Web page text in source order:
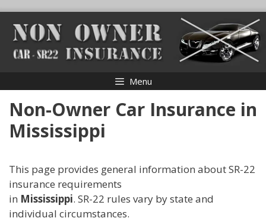
content
Menu
Non-Owner Car Insurance in
Mississippi
This page provides general information about SR-22
insurance requirements
in Mississippi. SR-22 rules vary by state and
individual circumstances.